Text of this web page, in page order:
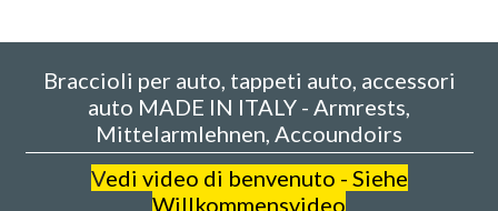
Braccioli per auto, tappeti auto, accessori
auto MADE IN ITALY - Armrests,
Mittelarmlehnen, Accoundoirs
Vedi video di benvenuto - Siehe
Willkommensvideo